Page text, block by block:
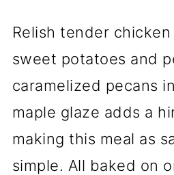
Relish tender
sweet potatoes and
caramelized pecans
maple glaze adds a
making this meal as
simple. All baked on